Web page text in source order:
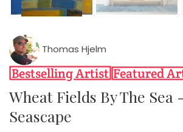
Thomas Hjelm
Wheat Fields By The Sea - Abstract
Seascape